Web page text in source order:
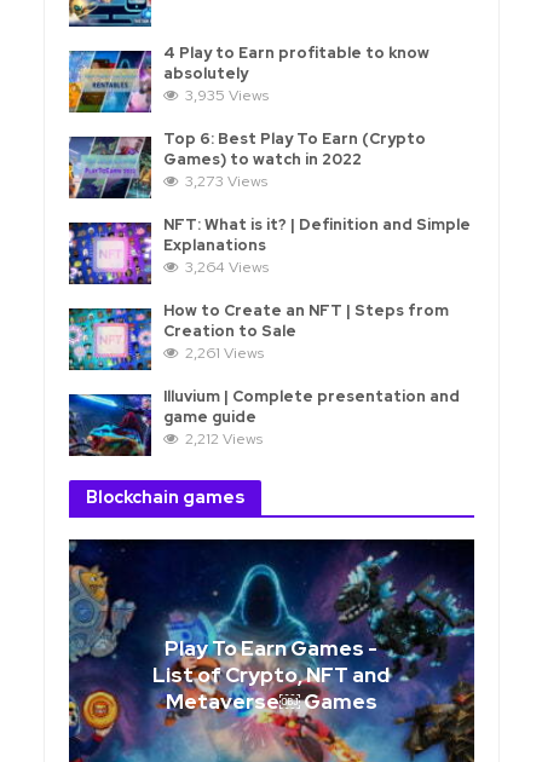
4 Play to Earn profitable to know
absolutely
3,935 Views
Top 6: Best Play To Earn (Crypto
Games) to watch in 2022
3,273 Views
NFT: What is it? | Definition and Simple
Explanations
3,264 Views
How to Create an NFT | Steps from
Creation to Sale
2,261 Views
Illuvium | Complete presentation and
game guide
2,212 Views
Blockchain games
Play To Earn Games -
List of Crypto, NFT and
Metaverse￼ Games